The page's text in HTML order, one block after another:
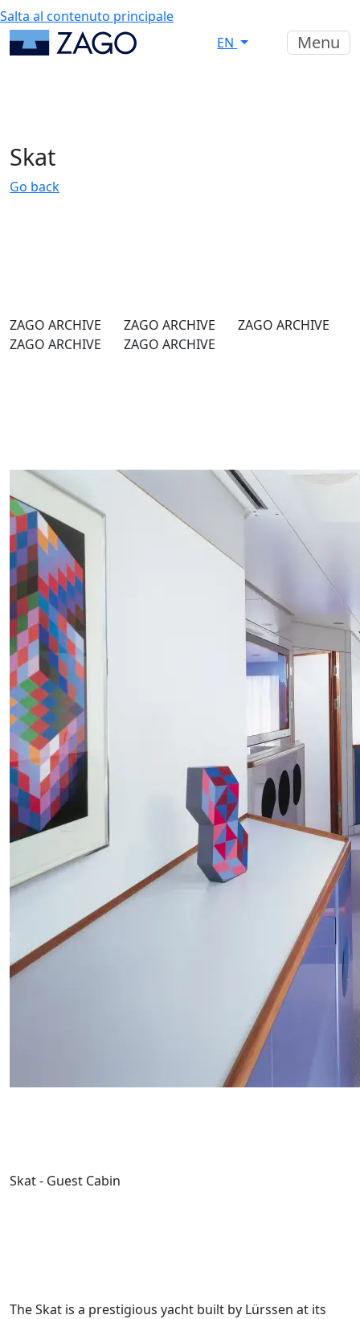
Salta al contenuto principale
EN
Menu
Skat
Go back
ZAGO ARCHIVE ZAGO ARCHIVE
ZAGO ARCHIVE
ZAGO ARCHIVE
ZAGO ARCHIVE
Skat - Guest Cabin
The Skat is a prestigious yacht built by Lürssen at its